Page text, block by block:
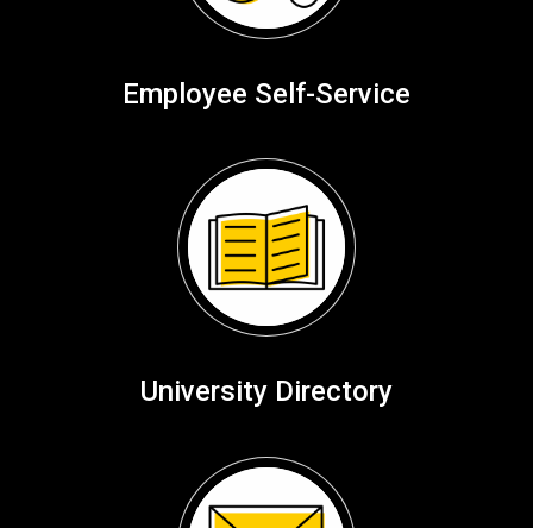
Employee Self-Service
University Directory